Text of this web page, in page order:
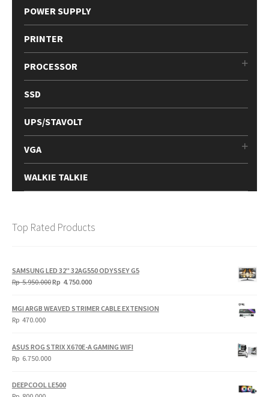
POWER SUPPLY
PRINTER
PROCESSOR
SSD
UPS/STAVOLT
VGA
WALKIE TALKIE
Top Rated Products
SAMSUNG LED 32" 32AG550 ODYSSEY G5
Rp5.950.000Original
Rp
Rp 4.750.000Current
Rp
MGI ARGB WEAVED STRIMER CABLE EXTENSION
Rp 470.000
ASUS ROG STRIX X670E-A GAMING WIFI
Rp 6.750.000
DEEPCOOL LE500